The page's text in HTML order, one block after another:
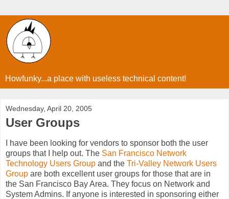
Howfunky...a place with useless technical content!
Wednesday, April 20, 2005
User Groups
I have been looking for vendors to sponsor both the user
groups that I help out. The San Francisco Network
Technology Users Group and the Tri-Valley Network Users
Group are both excellent user groups for those that are in
the San Francisco Bay Area. They focus on Network and
System Admins. If anyone is interested in sponsoring either